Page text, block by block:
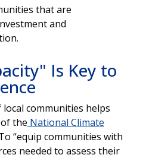
that are
and
Is Key to
communities helps
the National Climate
“equip communities with
needed to assess their